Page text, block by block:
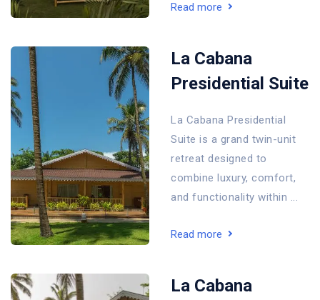
Read more
La Cabana
Presidential Suite
La Cabana Presidential
Suite is a grand twin-unit
retreat designed to
combine luxury, comfort,
and functionality within ...
Read more
La Cabana